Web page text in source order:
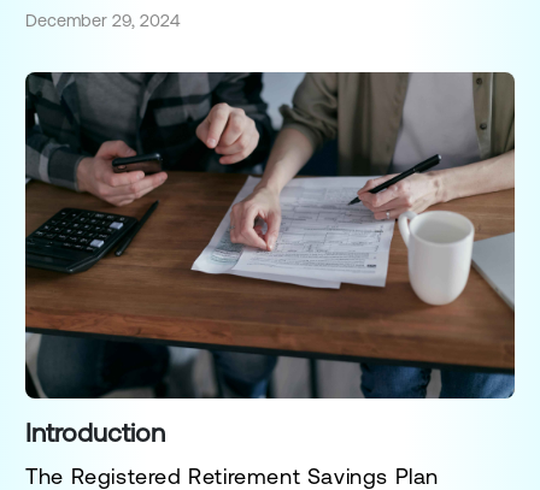
December 29, 2024
Introduction
The Registered Retirement Savings Plan